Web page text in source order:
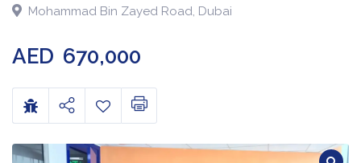
Mohammad Bin Zayed Road, Dubai
AED 670,000